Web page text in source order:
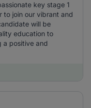
key stage 1
to join our vibrant and
will be
education to
a positive and